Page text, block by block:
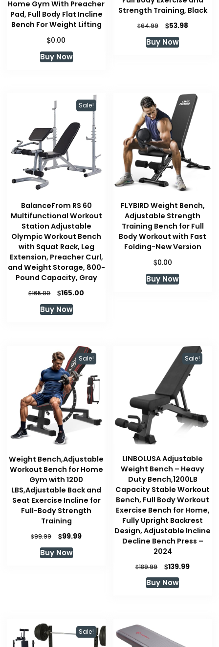
Home Gym With Preacher
Pad, Full Body Flat Incline
Bench For Weight Lifting
$0.00
Buy Now
Strength Training, Black
$64.99
Original
was:
$53.98Current
Buy Now
Sale!
BalanceFrom RS 60
Multifunctional Workout
Station Adjustable
Olympic Workout Bench
with Squat Rack, Leg
Extension, Preacher Curl,
and Weight Storage, 800-
Pound Capacity, Gray
$165.00
Original
price
was:
$165.00
Buy Now
FLYBIRD Weight Bench,
Adjustable Strength
Training Bench for Full
Body Workout with Fast
Folding-New Version
$0.00
Buy Now
Sale!
Weight Bench,Adjustable
Workout Bench for Home
Gym with 1200
LBS,Adjustable Back and
Seat Exercise Incline for
Full-Body Strength
Training
$99.99
Original
price
was:
$99.99Current
Buy Now
Sale!
LINBOLUSA Adjustable
Weight Bench – Heavy
Duty Bench,1200LB
Capacity Stable Workout
Bench, Full Body Workout
Exercise Bench for Home,
Fully Upright Backrest
Design, Adjustable Incline
Decline Bench Press –
2024
$189.99
Original
price
was:
$139.99Current
Buy Now
Sale!